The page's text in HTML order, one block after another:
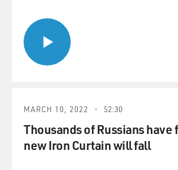
MARCH 10, 2022 52:30
Thousands of Russians have
new Iron Curtain will fall